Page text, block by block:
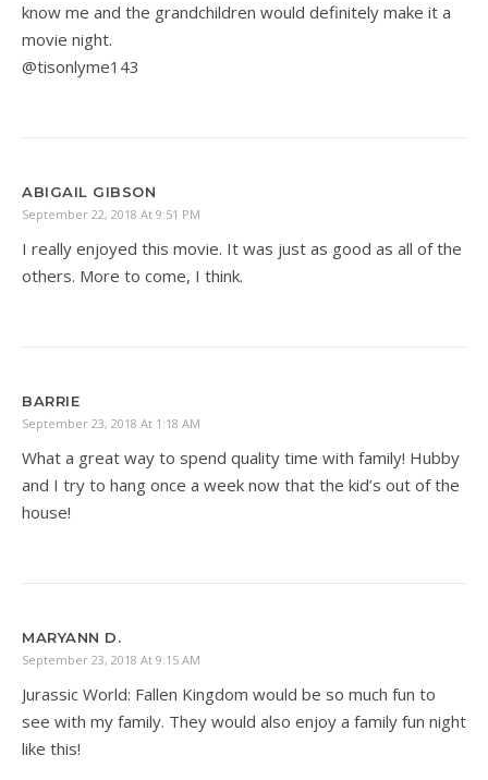
know me and the grandchildren would definitely make it a
movie night.
@tisonlyme143
ABIGAIL GIBSON
September 22, 2018 At 9:51 PM
I really enjoyed this movie. It was just as good as all of the
others. More to come, I think.
BARRIE
September 23, 2018 At 1:18 AM
What a great way to spend quality time with family! Hubby
and I try to hang once a week now that the kid’s out of the
house!
MARYANN D.
September 23, 2018 At 9:15 AM
Jurassic World: Fallen Kingdom would be so much fun to
see with my family. They would also enjoy a family fun night
like this!